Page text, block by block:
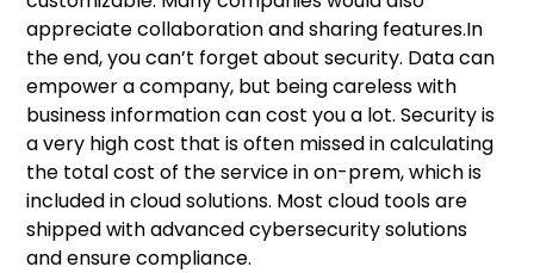
appreciate collaboration and sharing features.In
the end, you can’t forget about security. Data can
empower a company, but being careless with
business information can cost you a lot. Security is
a very high cost that is often missed in calculating
the total cost of the service in on-prem, which is
included in cloud solutions. Most cloud tools are
shipped with advanced cybersecurity solutions
and ensure compliance.